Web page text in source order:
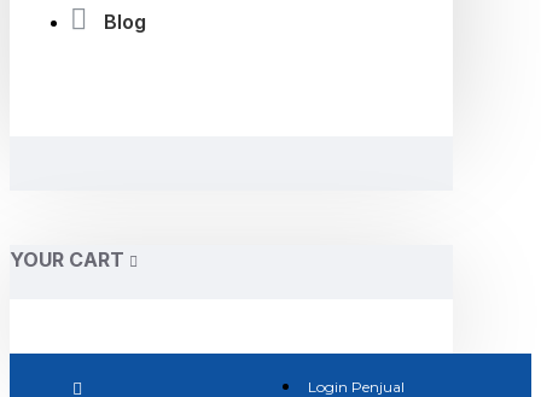
Blog
YOUR CART
Login Penjual